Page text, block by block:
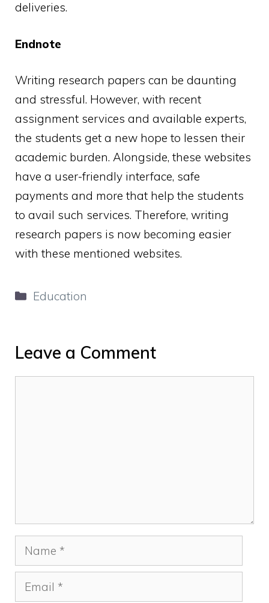
deliveries.
Endnote
Writing research papers can be daunting
and stressful. However, with recent
assignment services and available experts,
the students get a new hope to lessen their
academic burden. Alongside, these websites
have a user-friendly interface, safe
payments and more that help the students
to avail such services. Therefore, writing
research papers is now becoming easier
with these mentioned websites.
Categories
Education
Leave a Comment
Name
Email